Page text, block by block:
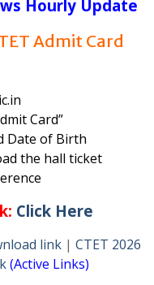
Hourly Update
Admit Card
Card”
Date of Birth
the hall ticket
Click Here
link| CTET 2026
(Active Links)